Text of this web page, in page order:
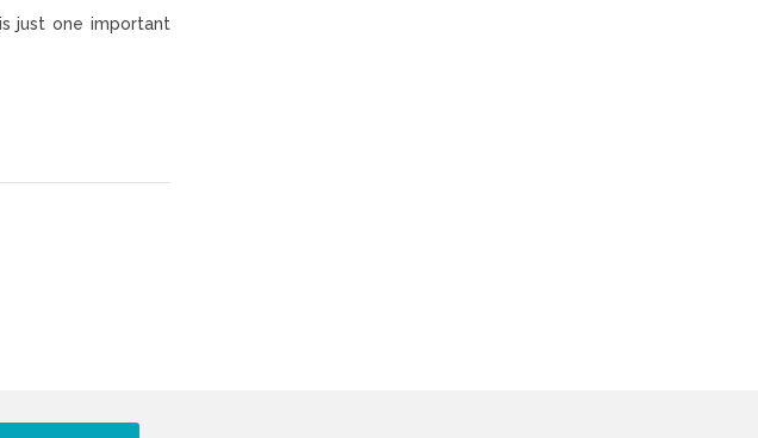
just one important